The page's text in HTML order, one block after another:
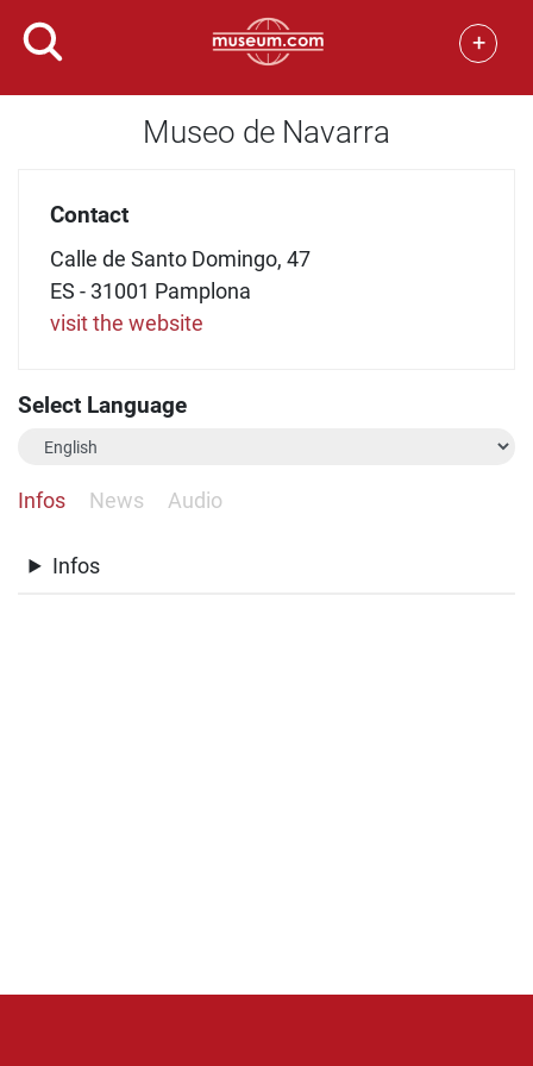
+
Museo de Navarra
Contact
Calle de Santo Domingo, 47
ES - 31001 Pamplona
visit the website
Select Language
Infos News Audio
Infos